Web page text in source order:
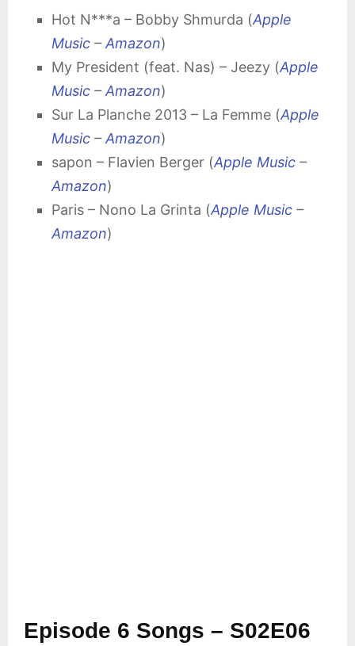
Hot N***a – Bobby Shmurda (Apple
Music –Amazon)
My President (feat. Nas) – Jeezy (Apple
Music –Amazon)
Sur La Planche 2013 – La Femme (Apple
Music –Amazon)
sapon – Flavien Berger (Apple Music –
Amazon)
Paris – Nono La Grinta (Apple Music –
Amazon)
Episode 6 Songs – S02E06